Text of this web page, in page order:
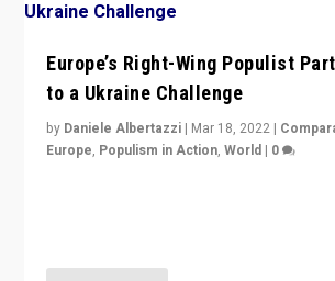
Europe’s Right-Wing Populist
to a Ukraine Challenge
by Daniele Albertazzi | Mar 18, 2022 |
Europe, Populism in Action,World | 0